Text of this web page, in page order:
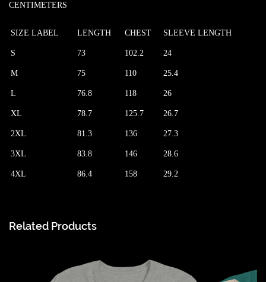
CENTIMETERS
SIZE LABEL LENGTH CHEST SLEEVE LENGTH
S 73 102.2 24
M 75 110 25.4
L 76.8 118 26
XL 78.7 125.7 26.7
2XL 81.3 136 27.3
3XL 83.8 146 28.6
4XL 86.4 158 29.2
Related Products